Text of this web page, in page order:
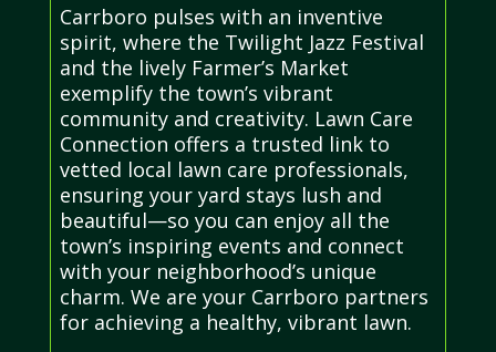
Carrboro pulses with an inventive
spirit, where the Twilight Jazz Festival
and the lively Farmer’s Market
exemplify the town’s vibrant
community and creativity. Lawn Care
Connection offers a trusted link to
vetted local lawn care professionals,
ensuring your yard stays lush and
beautiful—so you can enjoy all the
town’s inspiring events and connect
with your neighborhood’s unique
charm. We are your Carrboro partners
for achieving a healthy, vibrant lawn.